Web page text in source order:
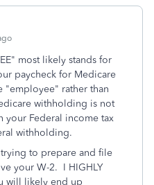
most likely stands for
paycheck for Medicare
"employee" rather than
withholding is not
Federal income tax
withholding.
to prepare and file
your W-2. I HIGHLY
will likely end up